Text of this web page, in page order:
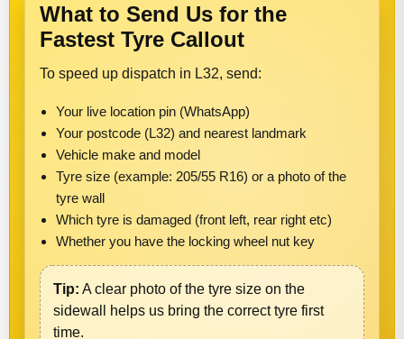
What to Send Us for the
Fastest Tyre Callout
To speed up dispatch in L32, send:
Your live location pin (WhatsApp)
Your postcode (L32) and nearest landmark
Vehicle make and model
Tyre size (example: 205/55 R16) or a photo of the
tyre wall
Which tyre is damaged (front left, rear right etc)
Whether you have the locking wheel nut key
Tip: A clear photo of the tyre size on the
sidewall helps us bring the correct tyre first
time.